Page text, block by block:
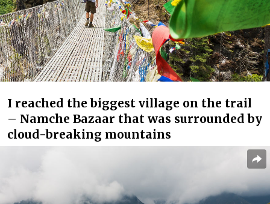
I reached the biggest village on the trail
– Namche Bazaar that was surrounded by
cloud-breaking mountains